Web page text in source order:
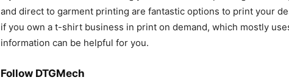
and direct to garment printing are fantastic options to print your
if you own a t-shirt business in print on demand, which mostly
information can be helpful for you.
Follow DTGMech